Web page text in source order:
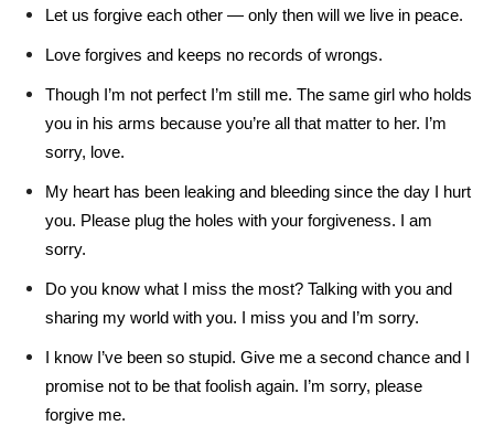
Let us forgive each other — only then will we live in peace.
Love forgives and keeps no records of wrongs.
Though I’m not perfect I’m still me. The same girl who holds
you in his arms because you’re all that matter to her. I’m
sorry, love.
My heart has been leaking and bleeding since the day I hurt
you. Please plug the holes with your forgiveness. I am
sorry.
Do you know what I miss the most? Talking with you and
sharing my world with you. I miss you and I’m sorry.
I know I’ve been so stupid. Give me a second chance and I
promise not to be that foolish again. I’m sorry, please
forgive me.